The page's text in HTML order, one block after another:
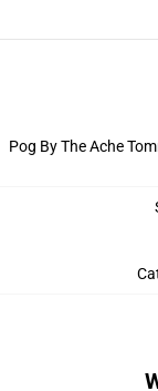
Pog By The Ache